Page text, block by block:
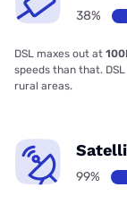
38%
DSL maxes out at
speeds than that.
rural areas.
99%